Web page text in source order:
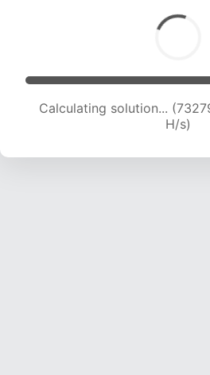
Calculating solution...
H/s)